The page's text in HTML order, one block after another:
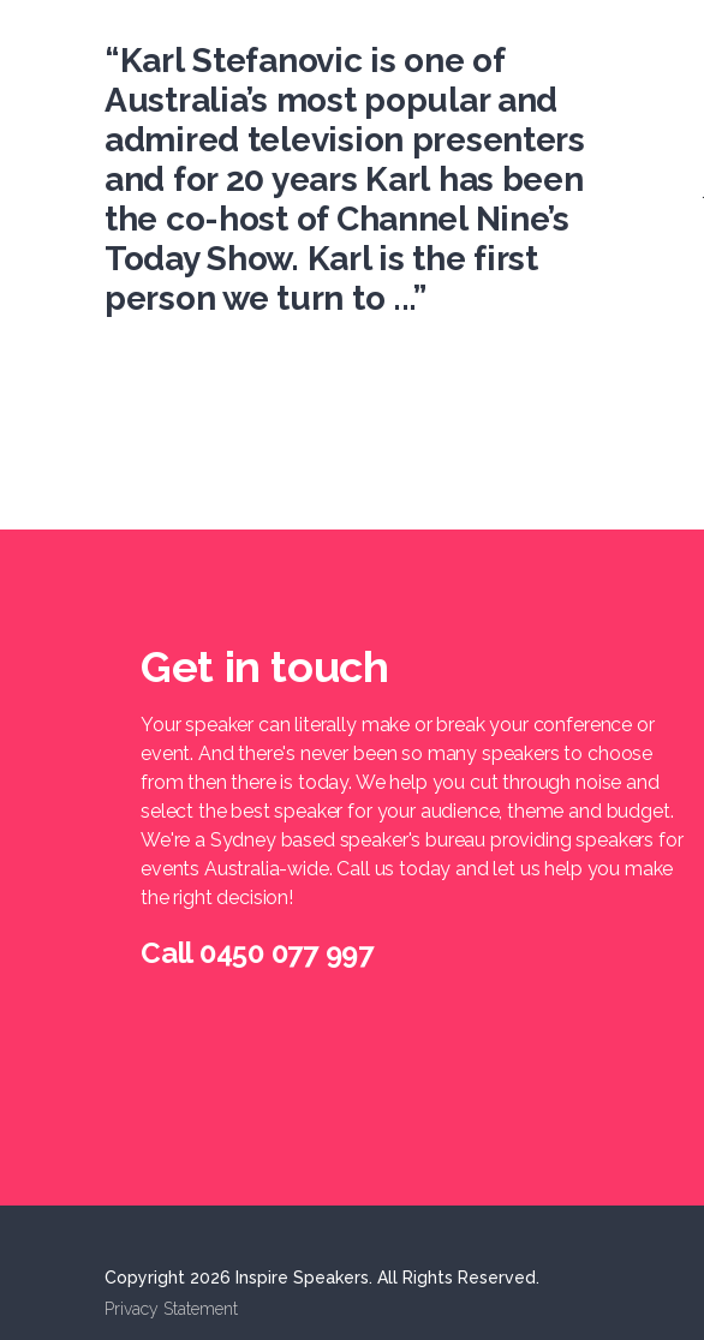
“Karl Stefanovic is one of
Australia’s most popular and
admired television presenters
and for 20 years Karl has been
the co-host of Channel Nine’s
Today Show. Karl is the first
person we turn to ...”
Get in touch
Your speaker can literally make or break your conference or
event. And there's never been so many speakers to choose
from then there is today. We help you cut through noise and
select the best speaker for your audience, theme and budget.
We're a Sydney based speaker's bureau providing speakers for
events Australia-wide. Call us today and let us help you make
the right decision!
Call 0450 077 997
Copyright 2026 Inspire Speakers. All Rights Reserved.
Privacy Statement